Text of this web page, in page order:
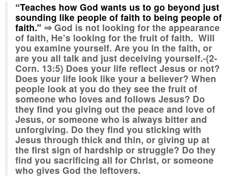
“Teaches how God wants us to go beyond just
sounding like people of faith to being people of
faith.” ⇒ God is not looking for the appearance
of faith, He’s looking for the fruit of faith. Will
you examine yourself. Are you in the faith, or
are you all talk and just deceiving yourself.-(2-
Corn. 13:5) Does your life reflect Jesus or not?
Does your life look like your a believer? When
people look at you do they see the fruit of
someone who loves and follows Jesus? Do
they find you giving out the peace and love of
Jesus, or someone who is always bitter and
unforgiving. Do they find you sticking with
Jesus through thick and thin, or giving up at
the first sign of hardship or struggle? Do they
find you sacrificing all for Christ, or someone
who gives God the leftovers.